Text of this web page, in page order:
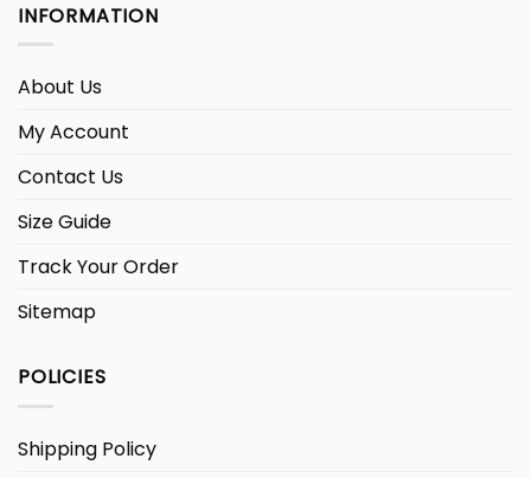
INFORMATION
About Us
My Account
Contact Us
Size Guide
Track Your Order
Sitemap
POLICIES
Shipping Policy